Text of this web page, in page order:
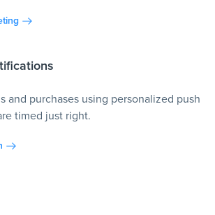
and purchases using personalized push
timed just right.